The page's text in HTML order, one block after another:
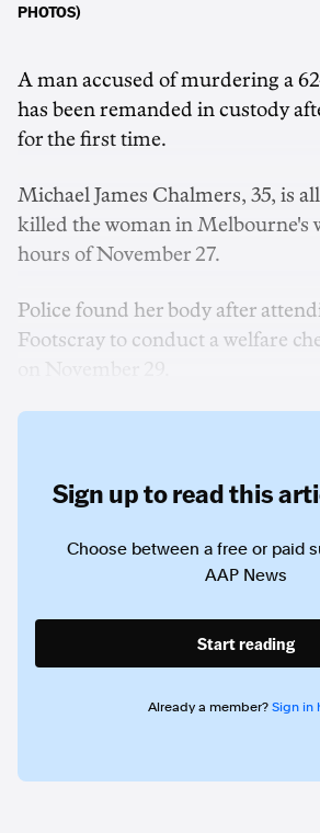
PHOTOS)
A man accused of murdering a
has been remanded in custody
for the first time.
Michael James Chalmers, 35, is
killed the woman in Melbourne's
hours of November 27.
Police found her body after
Footscray to conduct a welfare
Sign up to read this
Choose between a free or paid
AAP News
Start reading
Already a member? Sign in